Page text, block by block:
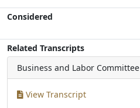
Considered
Related Transcripts
Business and Labor Committee
View Transcript